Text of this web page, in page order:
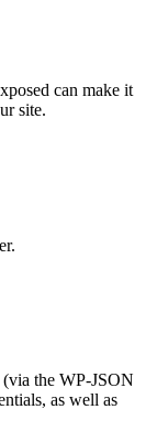
can make it
site.
(via the WP-JSON
as well as